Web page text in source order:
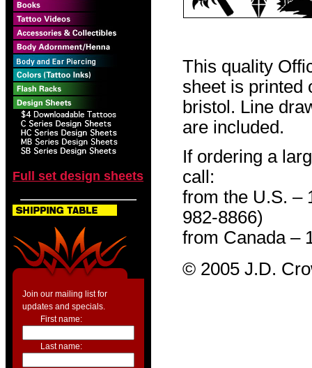
Full set design sheets
Join our mailing list for
updates and specials.
First name:
Last name:
This quality
sheet is printed
bristol. Line
are included.
If ordering a
call:
from the U.S. –
982-8866)
from Canada –
© 2005 J.D.